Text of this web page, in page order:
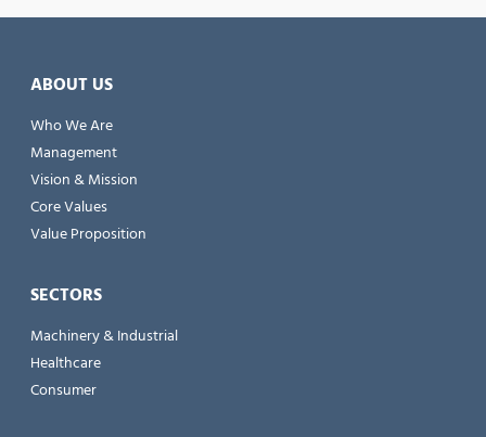
ABOUT US
Who We Are
Management
Vision & Mission
Core Values
Value Proposition
SECTORS
Machinery & Industrial
Healthcare
Consumer